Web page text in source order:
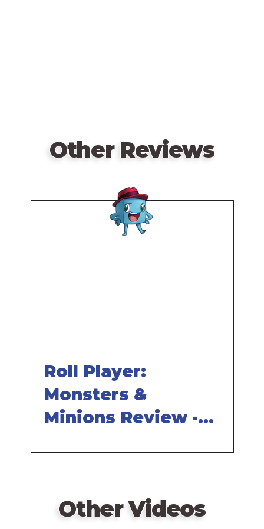
Other Reviews
Roll Player:
Monsters &
Minions Review -
Other Videos